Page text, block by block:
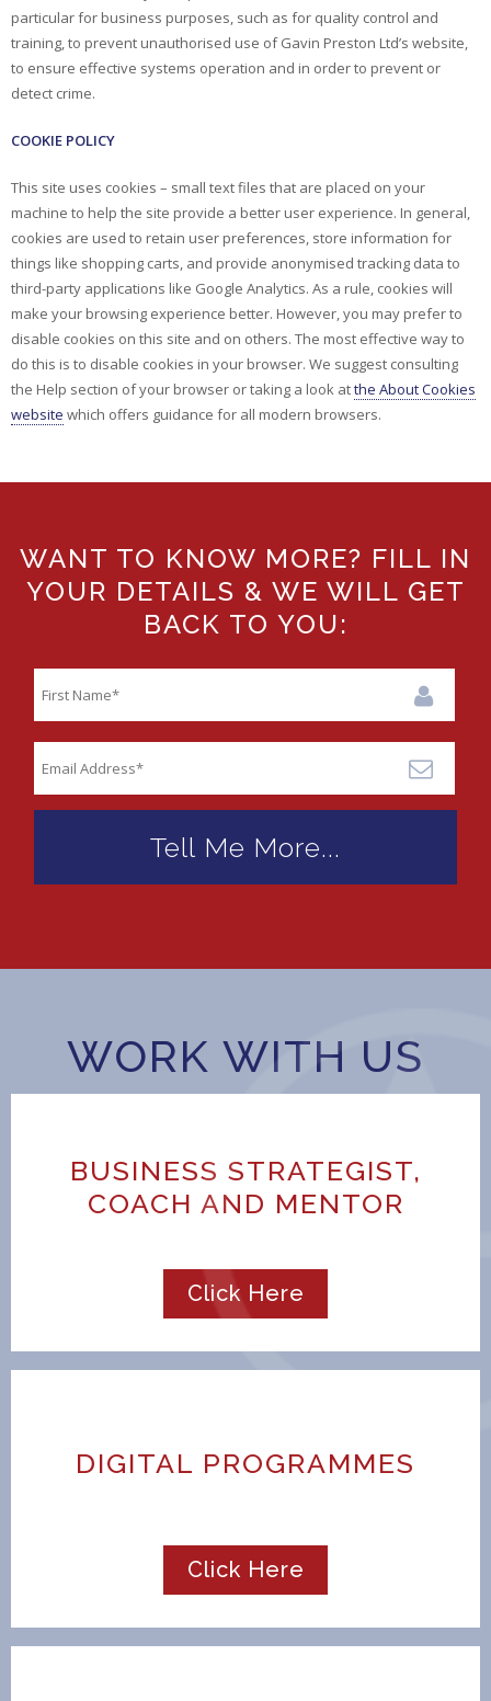
particular for business purposes, such as for quality control and
training, to prevent unauthorised use of Gavin Preston Ltd’s website,
to ensure effective systems operation and in order to prevent or
detect crime.
COOKIE POLICY
This site uses cookies – small text files that are placed on your
machine to help the site provide a better user experience. In general,
cookies are used to retain user preferences, store information for
things like shopping carts, and provide anonymised tracking data to
third-party applications like Google Analytics. As a rule, cookies will
make your browsing experience better. However, you may prefer to
disable cookies on this site and on others. The most effective way to
do this is to disable cookies in your browser. We suggest consulting
the Help section of your browser or taking a look atthe About Cookies
website which offers guidance for all modern browsers.
WANT TO KNOW MORE? FILL IN
YOUR DETAILS & WE WILL GET
BACK TO YOU:
WORK WITH US
BUSINESS STRATEGIST,
COACH AND MENTOR
Click Here
DIGITAL PROGRAMMES
Click Here